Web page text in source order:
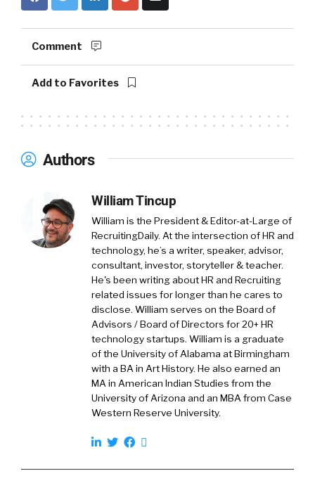
Comment
Add to Favorites
Authors
William Tincup
William is the President & Editor-at-Large of
RecruitingDaily. At the intersection of HR and
technology, he’s a writer, speaker, advisor,
consultant, investor, storyteller & teacher.
He's been writing about HR and Recruiting
related issues for longer than he cares to
disclose. William serves on the Board of
Advisors / Board of Directors for 20+ HR
technology startups. William is a graduate
of the University of Alabama at Birmingham
with a BA in Art History. He also earned an
MA in American Indian Studies from the
University of Arizona and an MBA from Case
Western Reserve University.